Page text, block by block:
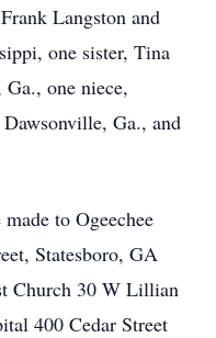
Langston and
one sister, Tina
one niece,
Ga., and
to Ogeechee
Statesboro, GA
Church 30 W Lillian
400 Cedar Street